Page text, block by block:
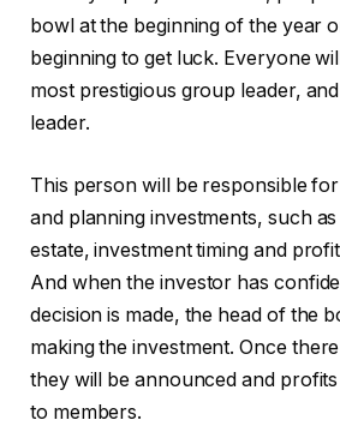
bowl at the beginning of the year
beginning to get luck. Everyone
most prestigious group leader,
leader.
This person will be responsible
and planning investments, such
estate, investment timing and
And when the investor has
decision is made, the head of the
making the investment. Once
they will be announced and
to members.